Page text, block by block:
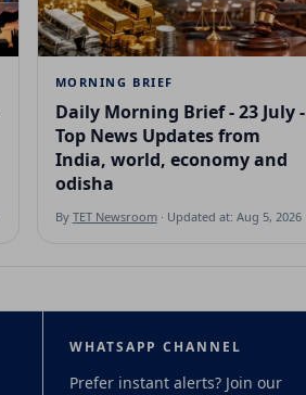
MORNING BRIEF
Daily Morning Brief - 23 July -
Top News Updates from
India, world, economy and
odisha
By TET Newsroom· Updated at: Aug 5, 2026
WHATSAPP CHANNEL
Prefer instant alerts? Join our